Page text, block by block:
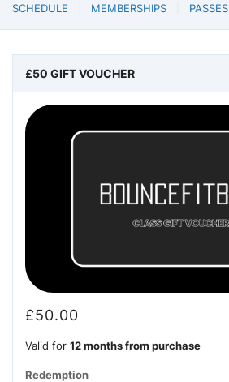
SCHEDULE MEMBERSHIPS PASSES
£50 GIFT VOUCHER
£50.00
Valid for 12 months from purchase
Redemption